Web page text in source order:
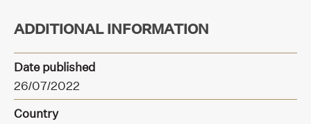
ADDITIONAL INFORMATION
Date published
26/07/2022
Country